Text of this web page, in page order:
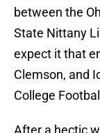
between the
State Nittany
expect it that
Clemson, and
College
After a hectic